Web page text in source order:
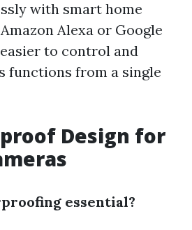
with smart home
Alexa or Google
to control and
functions from a single
Design for
essential?